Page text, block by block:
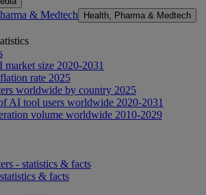
& Medtech Health, Pharma & Medtech
size 2020-2031
rate 2025
worldwide by country 2025
AI tool users worldwide 2020-2031
volume worldwide 2010-2029
- statistics & facts
& facts